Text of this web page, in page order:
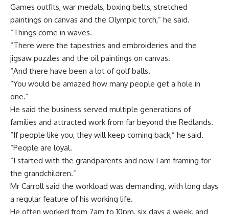
Games outfits, war medals, boxing belts, stretched
paintings on canvas and the Olympic torch,” he said.
“Things come in waves.
“There were the tapestries and embroideries and the
jigsaw puzzles and the oil paintings on canvas.
“And there have been a lot of golf balls.
“You would be amazed how many people get a hole in
one.”
He said the business served multiple generations of
families and attracted work from far beyond the Redlands.
“If people like you, they will keep coming back,” he said.
“People are loyal.
“I started with the grandparents and now I am framing for
the grandchildren.”
Mr Carroll said the workload was demanding, with long days
a regular feature of his working life.
He often worked from 7am to 10pm, six days a week, and